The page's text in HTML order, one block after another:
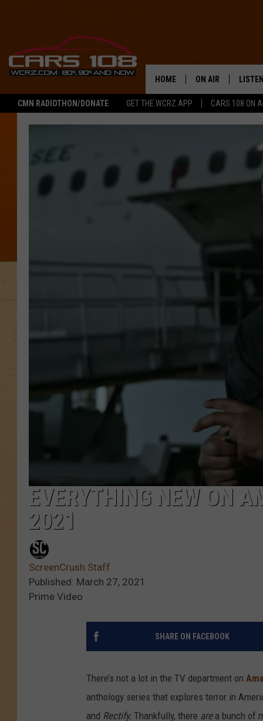
CMN RADIOTHON/DONATE GET THE WCRZ APP CARS 108 ON
HOME ON AIR
SHOWS
JEREMY FENECH
LISTEN
ALEXA
EVERYTHING NEW ON
2021
ScreenCrush Staff
Published: March 27, 2021
Prime Video
SHARE ON FACEBOOK
There’s not a lot in the TV department on
anthology series that explores terror in
and Rectify. Thankfully, there area bunch of